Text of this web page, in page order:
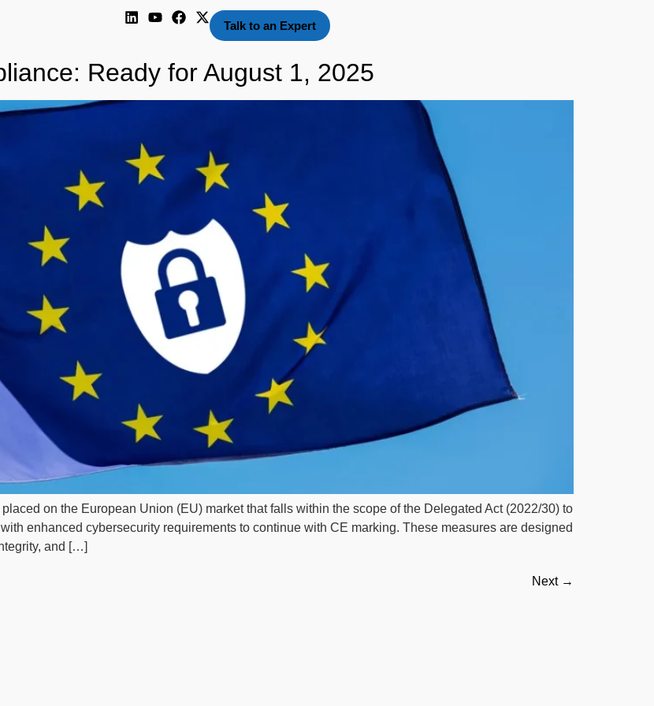
Talk to an Expert
Ready for August 1, 2025
on the European Union (EU) market that falls within the scope of the Delegated Act (2022/30) to
enhanced cybersecurity requirements to continue with CE marking. These measures are designed
and […]
Next →